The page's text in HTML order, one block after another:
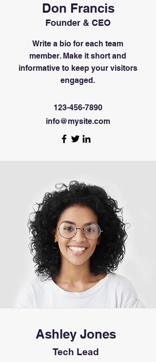
Don Francis
Founder & CEO
Write a bio for each team
member. Make it short and
informative to keep your visitors
engaged.
123-456-7890
info@mysite.com
Ashley Jones
Tech Lead